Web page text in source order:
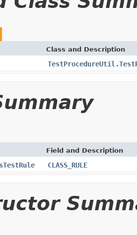
Class and Description
Field and Description
CLASS_RULE